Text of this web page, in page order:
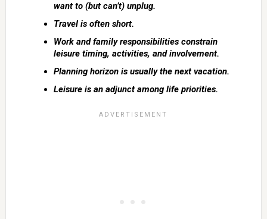
want to (but can’t) unplug.
Travel is often short.
Work and family responsibilities constrain
leisure timing, activities, and involvement.
Planning horizon is usually the next vacation.
Leisure is an adjunct among life priorities.